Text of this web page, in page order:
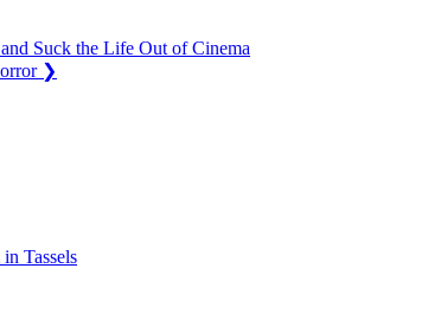
Suck the Life Out of Cinema
❯
Tassels